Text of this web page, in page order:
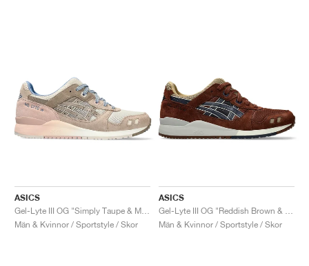
ASICS
Män & Kvinnor / Sportstyle / Skor
ASICS
Män & Kvinnor / Sportstyle / Skor